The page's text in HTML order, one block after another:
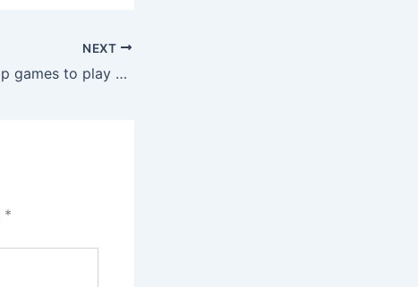
NEXT
Discover the top games to play at the casino for maximum fun and winnings
*